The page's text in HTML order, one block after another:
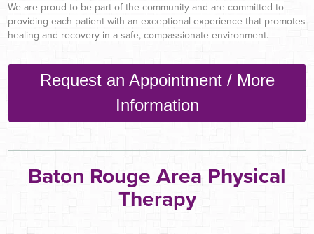
We are proud to be part of the community and are committed to
providing each patient with an exceptional experience that promotes
healing and recovery in a safe, compassionate environment.
Request an Appointment / More
Information
Baton Rouge Area Physical
Therapy